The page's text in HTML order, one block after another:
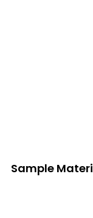
Sample